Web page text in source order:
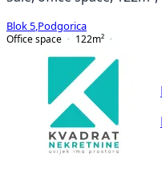
Blok 5 Podgorica
Office space
122m²